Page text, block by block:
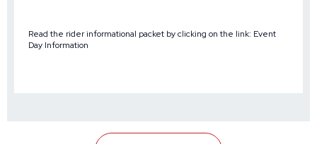
Read the rider informational packet by clicking on the link: Event
Day Information